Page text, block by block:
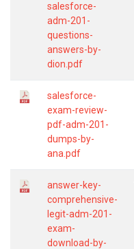
salesforce-
adm-201-
questions-
answers-by-
dion.pdf
salesforce-
exam-review-
pdf-adm-201-
dumps-by-
ana.pdf
answer-key-
comprehensive-
legit-adm-201-
exam-
download-by-